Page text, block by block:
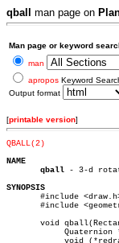
qball man page on
Man page or keyword
man
apropos Keyword
Output format
[printable version]
QBALL(2)
NAME
qball - 3-d
SYNOPSIS
#include
#include
void